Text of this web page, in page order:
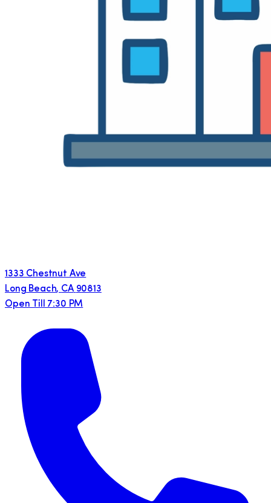
1333 Chestnut Ave
Long Beach, CA 90813
Open Till 7:30 PM